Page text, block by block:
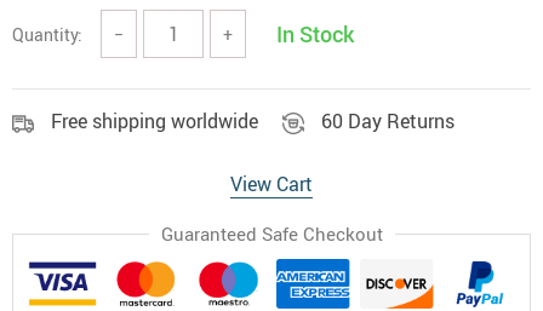
Quantity: − + In Stock
Free shipping worldwide 60 Day Returns
View Cart
Guaranteed Safe Checkout